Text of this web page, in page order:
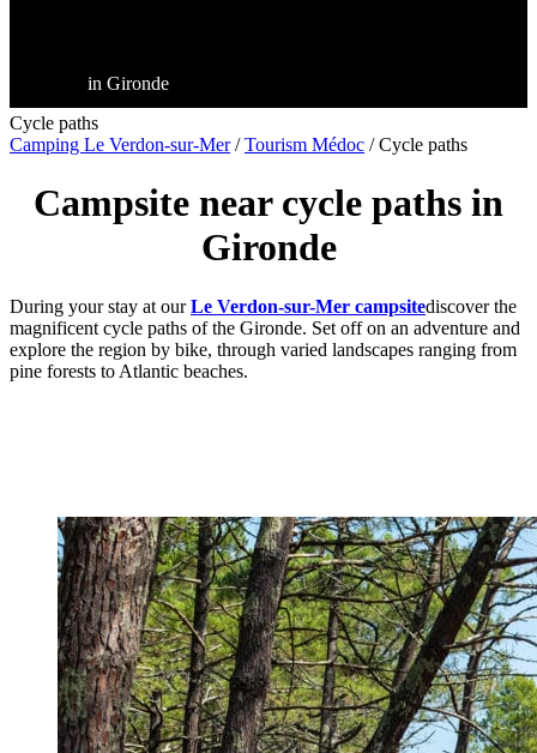
in Gironde
Cycle paths
Camping Le Verdon-sur-Mer/Tourism Médoc /Cycle paths
Campsite near cycle paths in
Gironde
During your stay at ourLe Verdon-sur-Mer campsitediscover the
magnificent cycle paths of the Gironde. Set off on an adventure and
explore the region by bike, through varied landscapes ranging from
pine forests to Atlantic beaches.